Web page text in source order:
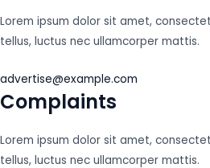
Lorem ipsum dolor sit amet,
tellus, luctus nec ullamcorper mattis.
advertise@example.com
Complaints
Lorem ipsum dolor sit amet,
tellus, luctus nec ullamcorper mattis.